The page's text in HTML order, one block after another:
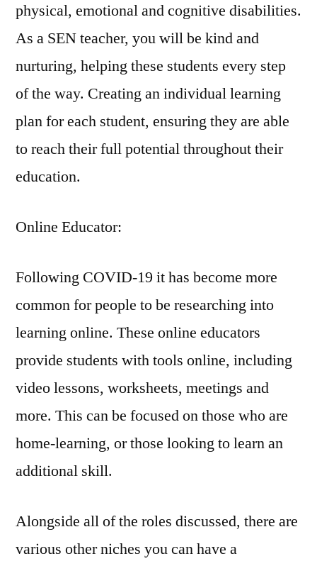
physical, emotional and cognitive disabilities.
As a SEN teacher, you will be kind and
nurturing, helping these students every step
of the way. Creating an individual learning
plan for each student, ensuring they are able
to reach their full potential throughout their
education.
Online Educator:
Following COVID-19 it has become more
common for people to be researching into
learning online. These online educators
provide students with tools online, including
video lessons, worksheets, meetings and
more. This can be focused on those who are
home-learning, or those looking to learn an
additional skill.
Alongside all of the roles discussed, there are
various other niches you can have a